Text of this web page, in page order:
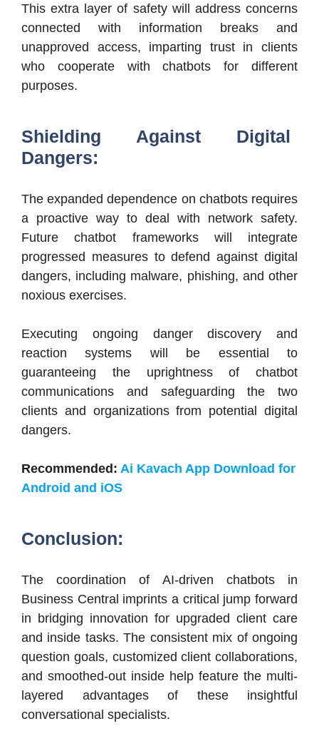
This extra layer of safety will address concerns
connected with information breaks and
unapproved access, imparting trust in clients
who cooperate with chatbots for different
purposes.
Shielding Against Digital
Dangers:
The expanded dependence on chatbots requires
a proactive way to deal with network safety.
Future chatbot frameworks will integrate
progressed measures to defend against digital
dangers, including malware, phishing, and other
noxious exercises.
Executing ongoing danger discovery and
reaction systems will be essential to
guaranteeing the uprightness of chatbot
communications and safeguarding the two
clients and organizations from potential digital
dangers.
Recommended: Ai Kavach App Download for
Android and iOS
Conclusion:
The coordination of AI-driven chatbots in
Business Central imprints a critical jump forward
in bridging innovation for upgraded client care
and inside tasks. The consistent mix of ongoing
question goals, customized client collaborations,
and smoothed-out inside help feature the multi-
layered advantages of these insightful
conversational specialists.